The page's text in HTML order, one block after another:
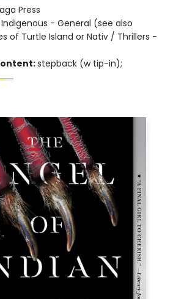
Press
- General (see also
of Turtle Island or Nativ / Thrillers -
stepback (w tip-in);